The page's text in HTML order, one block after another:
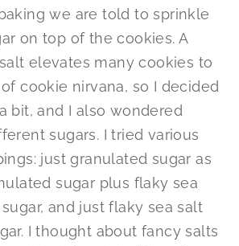
we are told to sprinkle
on top of the cookies. A
elevates many cookies to
cookie nirvana, so I decided
bit, and I also wondered
sugars. I tried various
just granulated sugar as
sugar plus flaky sea
and just flaky sea salt
I thought about fancy salts